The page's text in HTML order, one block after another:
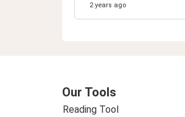
2 years ago
Our Tools
Reading Tool